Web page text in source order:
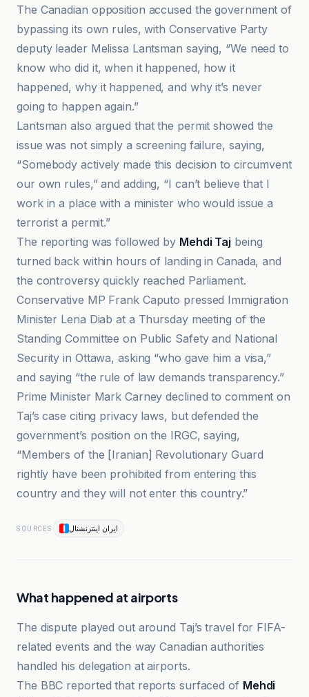
The Canadian opposition accused the government of
bypassing its own rules, with Conservative Party
deputy leader Melissa Lantsman saying, “We need to
know who did it, when it happened, how it
happened, why it happened, and why it’s never
going to happen again.”
Lantsman also argued that the permit showed the
issue was not simply a screening failure, saying,
“Somebody actively made this decision to circumvent
our own rules,” and adding, “I can’t believe that I
work in a place with a minister who would issue a
terrorist a permit.”
The reporting was followed by Mehdi Taj being
turned back within hours of landing in Canada, and
the controversy quickly reached Parliament.
Conservative MP Frank Caputo pressed Immigration
Minister Lena Diab at a Thursday meeting of the
Standing Committee on Public Safety and National
Security in Ottawa, asking “who gave him a visa,”
and saying “the rule of law demands transparency.”
Prime Minister Mark Carney declined to comment on
Taj’s case citing privacy laws, but defended the
government’s position on the IRGC, saying,
“Members of the [Iranian] Revolutionary Guard
rightly have been prohibited from entering this
country and they will not enter this country.”
SOURCES ایران اینترنشنال
What happened at airports
The dispute played out around Taj’s travel for FIFA-
related events and the way Canadian authorities
handled his delegation at airports.
The BBC reported that reports surfaced of Mehdi